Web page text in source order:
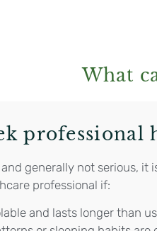
What
professional
generally not serious, it
professional if:
and lasts longer than